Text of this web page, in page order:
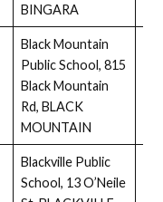
BINGARA
Black Mountain
Public School, 815
Black Mountain
Rd, BLACK
MOUNTAIN
Blackville Public
School, 13 O’Neile